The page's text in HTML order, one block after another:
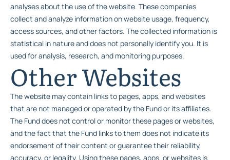
analyses about the use of the website. These companies
collect and analyze information on website usage, frequency,
access sources, and other factors. The collected information is
statistical in nature and does not personally identify you. It is
used for analysis, research, and monitoring purposes.
Other Websites
The website may contain links to pages, apps, and websites
that are not managed or operated by the Fund or its affiliates.
The Fund does not control or monitor these pages or websites,
and the fact that the Fund links to them does not indicate its
endorsement of their content or guarantee their reliability,
accuracy, or legality. Using these pages, apps, or websites is